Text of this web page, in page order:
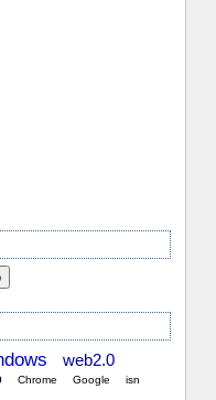
web2.0
Chrome Google
isn